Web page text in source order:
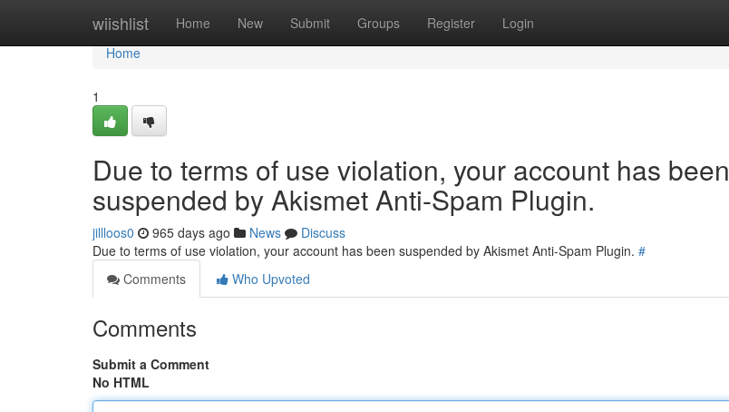
wiishlist Home New Submit Groups Register Login
Home
Home
1
Due to terms of use violation, your account has been
suspended by Akismet Anti-Spam Plugin.
jillloos0 965 days ago News
Discuss
Due to terms of use violation, your account has been suspended by Akismet Anti-Spam Plugin. #
Comments
Who Upvoted
Comments
Submit a Comment
No HTML